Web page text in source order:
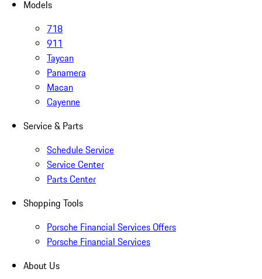
Models
718
911
Taycan
Panamera
Macan
Cayenne
Service & Parts
Schedule Service
Service Center
Parts Center
Shopping Tools
Porsche Financial Services Offers
Porsche Financial Services
About Us